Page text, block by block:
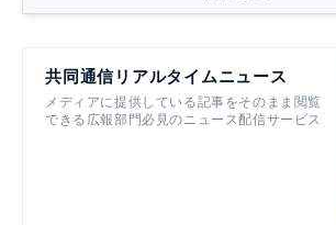
共同通信リアルタイムニュース
メディアに提供している記事をそのまま閲覧
できる広報部門必見のニュース配信サービス